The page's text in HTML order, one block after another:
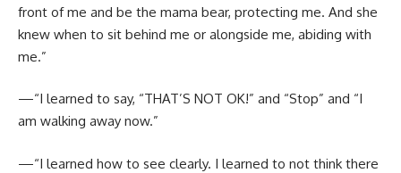
front of me and be the mama bear, protecting me. And she
knew when to sit behind me or alongside me, abiding with
me.”
—“I learned to say, “THAT’S NOT OK!” and “Stop” and “I
am walking away now.”
—“I learned how to see clearly. I learned to not think there